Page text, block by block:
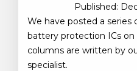
Published:
We have posted a series
battery protection ICs on
columns are written by
specialist.